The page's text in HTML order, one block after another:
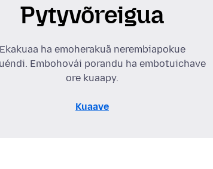
Pytyvõreigua
Ekakuaa ha emoherakuã nerembiapokue
Embohovái porandu ha embotuichave
ore kuaapy.
Kuaave